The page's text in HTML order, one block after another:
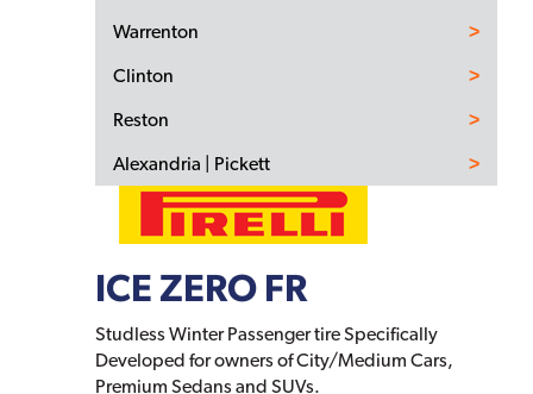
ICE ZERO FR
Studless Winter Passenger tire Specifically
Developed for owners of City/Medium Cars,
Premium Sedans and SUVs.
Warrenton
Clinton
Reston
Alexandria | Pickett